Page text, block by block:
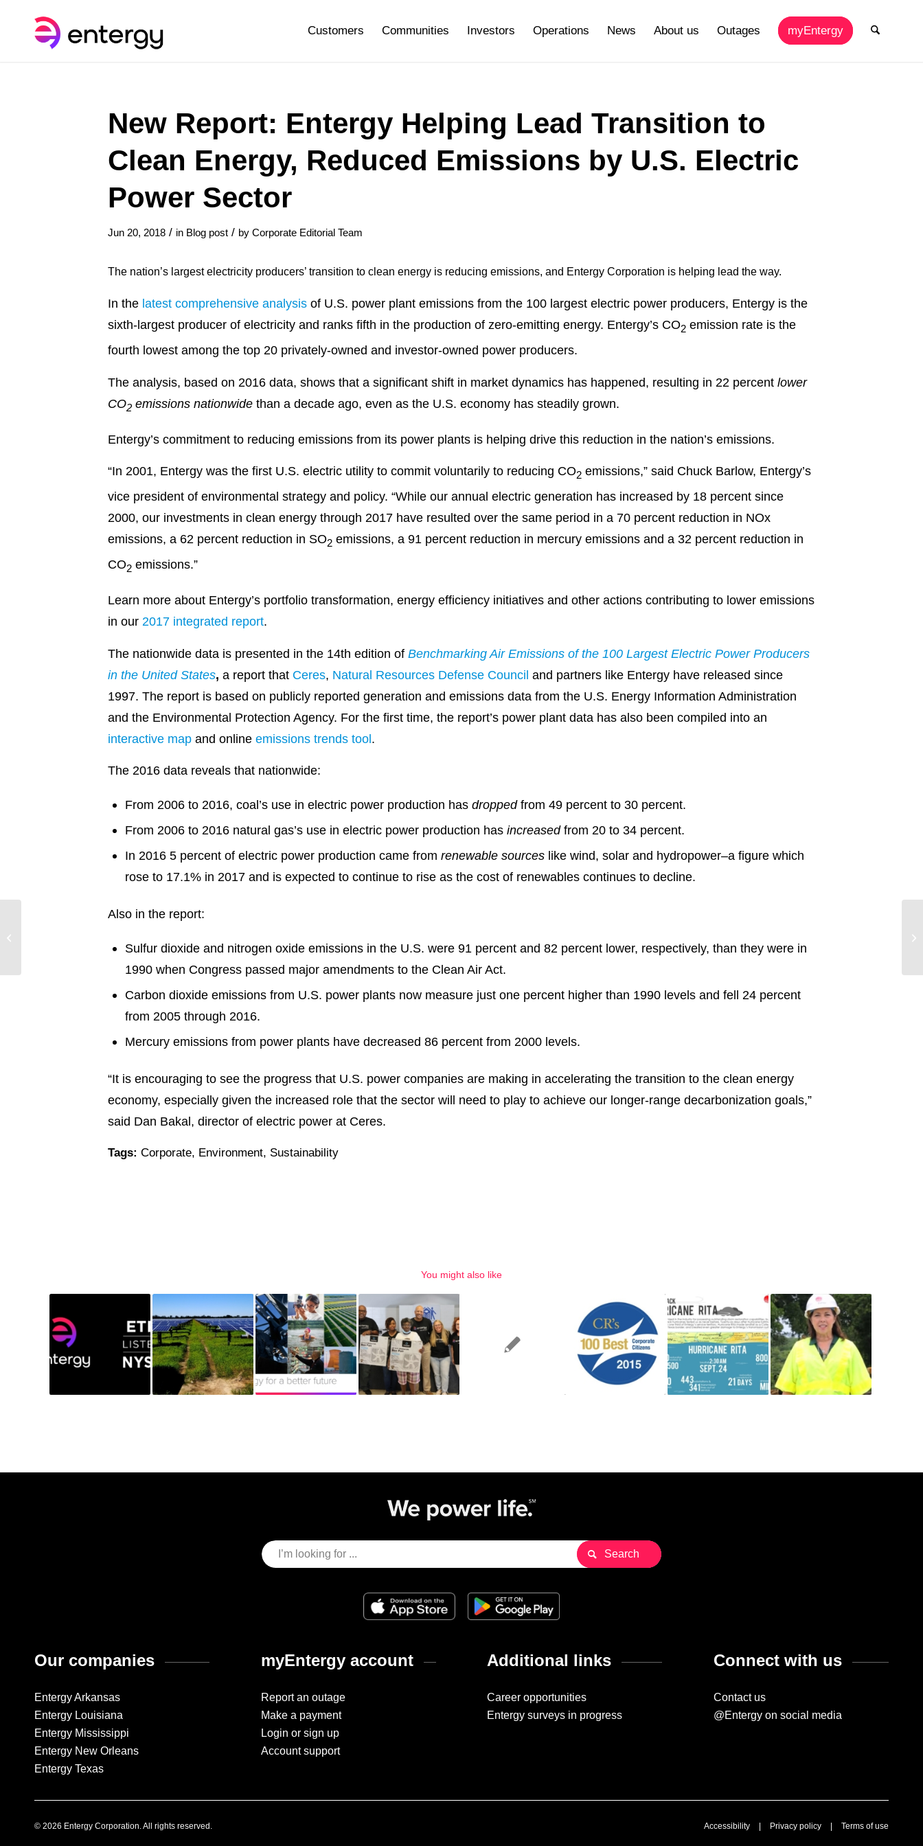
Customers Communities Investors Operations News About us Outages myEntergy
New Report: Entergy Helping Lead Transition to
Clean Energy, Reduced Emissions by U.S. Electric
Power Sector
Jun 20, 2018 / in Blog post / by Corporate Editorial Team
The nation’s largest electricity producers’ transition to clean energy is reducing emissions, and Entergy Corporation is helping lead the way.
In the latest comprehensive analysisof U.S. power plant emissions from the 100 largest electric power producers, Entergy is the
sixth-largest producer of electricity and ranks fifth in the production of zero-emitting energy. Entergy’s CO2emission rate is the
fourth lowest among the top 20 privately-owned and investor-owned power producers.
The analysis, based on 2016 data, shows that a significant shift in market dynamics has happened, resulting in 22 percent lower
CO2emissions nationwidethan a decade ago, even as the U.S. economy has steadily grown.
Entergy’s commitment to reducing emissions from its power plants is helping drive this reduction in the nation’s emissions.
“In 2001, Entergy was the first U.S. electric utility to commit voluntarily to reducing CO2emissions,” said Chuck Barlow, Entergy’s
vice president of environmental strategy and policy. “While our annual electric generation has increased by 18 percent since
2000, our investments in clean energy through 2017 have resulted over the same period in a 70 percent reduction in NOx
emissions, a 62 percent reduction in SO2emissions, a 91 percent reduction in mercury emissions and a 32 percent reduction in
CO2emissions.”
Learn more about Entergy’s portfolio transformation, energy efficiency initiatives and other actions contributing to lower emissions
in our 2017 integrated report.
The nationwide data is presented in the 14th edition of Benchmarking Air Emissions of the 100 Largest Electric Power Producers
in the United States, a report that Ceres, Natural Resources Defense Council and partners like Entergy have released since
1997. The report is based on publicly reported generation and emissions data from the U.S. Energy Information Administration
and the Environmental Protection Agency. For the first time, the report’s power plant data has also been compiled into an
interactive mapand online emissions trends tool.
The 2016 data reveals that nationwide:
From 2006 to 2016, coal’s use in electric power production hasdroppedfrom 49 percent to 30 percent.
From 2006 to 2016 natural gas’s use in electric power production hasincreasedfrom 20 to 34 percent.
In 2016 5 percent of electric power production came fromrenewable sources like wind, solar and hydropower–a figure which
rose to 17.1% in 2017 and is expected to continue to rise as the cost of renewables continues to decline.
Also in the report:
Sulfur dioxide and nitrogen oxide emissions in the U.S. were 91 percent and 82 percent lower, respectively, than they were in
1990 when Congress passed major amendments to the Clean Air Act.
Carbon dioxide emissions from U.S. power plants now measure just one percent higher than 1990 levels and fell 24 percent
from 2005 through 2016.
Mercury emissions from power plants have decreased 86 percent from 2000 levels.
“It is encouraging to see the progress that U.S. power companies are making in accelerating the transition to the clean energy
economy, especially given the increased role that the sector will need to play to achieve our longer-range decarbonization goals,”
said Dan Bakal, director of electric power at Ceres.
Tags: Corporate, Environment, Sustainability
You might also like
Our companies
Entergy Arkansas
Entergy Louisiana
Entergy Mississippi
Entergy New Orleans
Entergy Texas
myEntergy account
Report an outage
Make a payment
Login or sign up
Account support
Additional links
Career opportunities
Entergy surveys in progress
Connect with us
Contact us
@Entergy on social media
© 2026 Entergy Corporation. All rights reserved. Accessibility | Privacy policy | Terms of use